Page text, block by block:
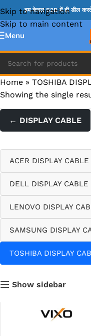
Skip to navigation
Skip to main content
हम केवल B2B में ही डील
Menu
Home » TOSHIBA
Showing the single
← DISPLAY CABLE
ACER DISPLAY CABLE
DELL DISPLAY CABLE
LENOVO DISPLAY
SAMSUNG DISPLAY
TOSHIBA DISPLAY
Show sidebar